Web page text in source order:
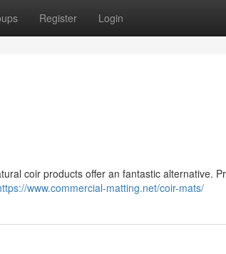
Register Login
coir products offer an fantastic alternative.
www.commercial-matting.net/coir-mats/